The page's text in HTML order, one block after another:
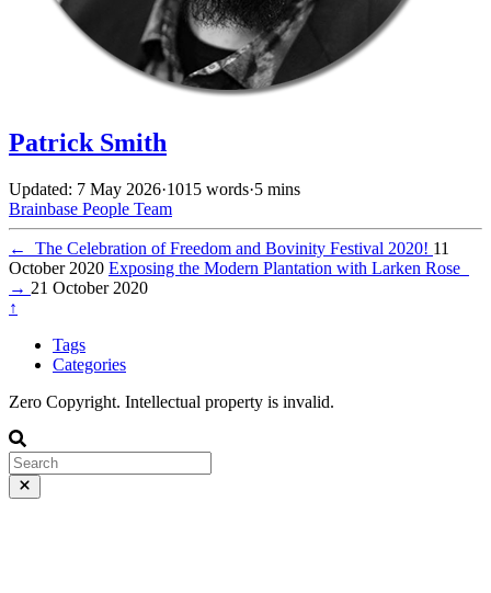
Patrick Smith
Updated: 7 May 2026·1015 words·5 mins
Brainbase People Team
← The Celebration of Freedom and Bovinity Festival 2020! 11
October 2020 Exposing the Modern Plantation with Larken Rose
→ 21 October 2020
↑
Tags
Categories
Zero Copyright. Intellectual property is invalid.